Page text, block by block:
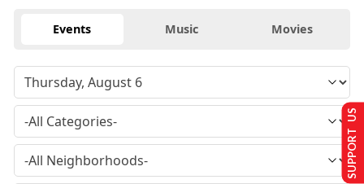
Events Music Movies
SUPPORT US